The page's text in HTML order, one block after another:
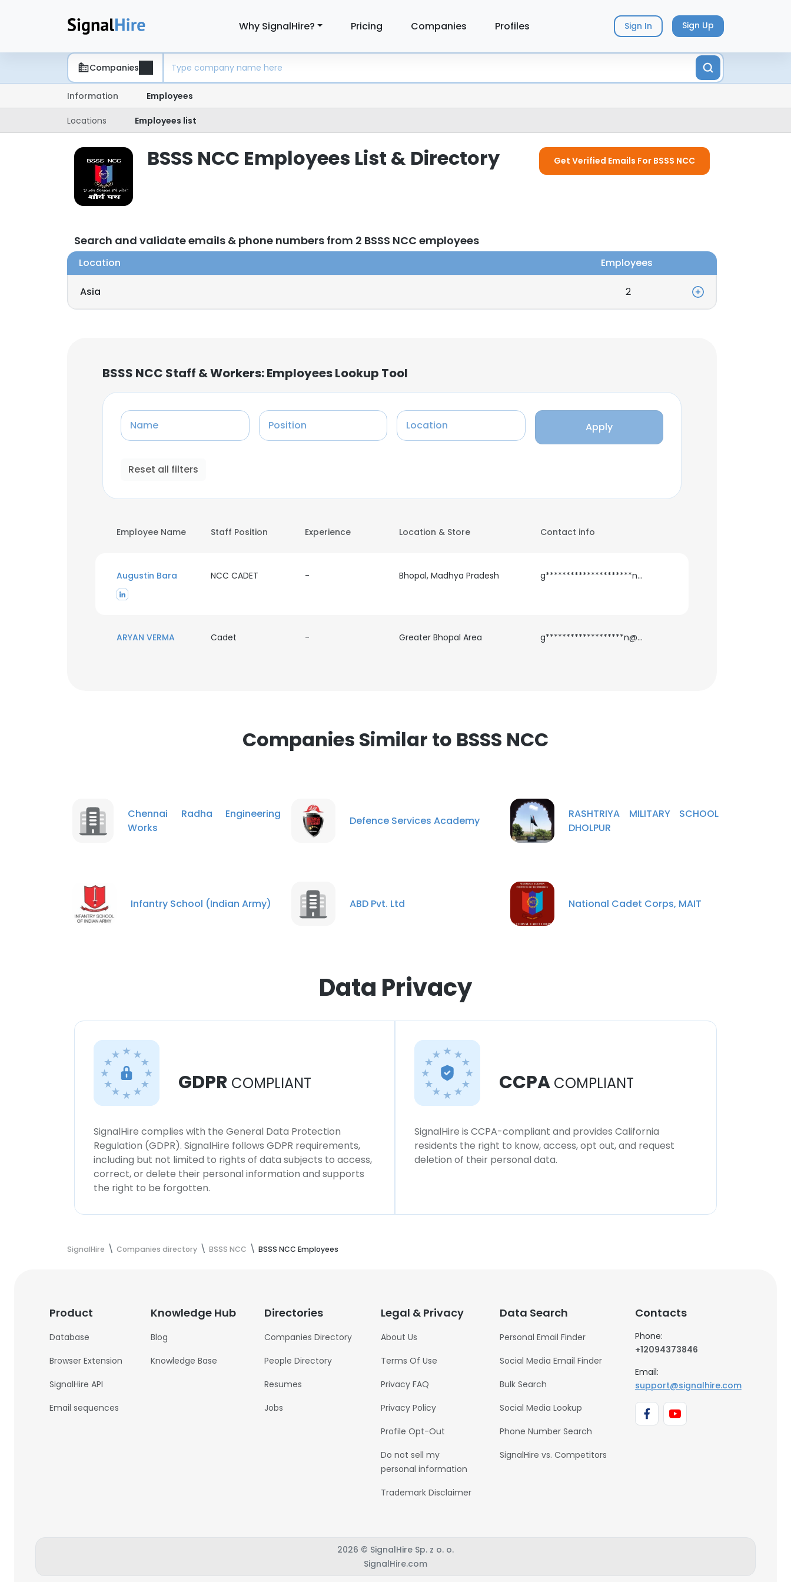
Why SignalHire? Pricing Companies Profiles Sign In Sign Up
Companies
Information Employees
Locations Employees list
BSSS NCC Employees List & Directory Get Verified Emails For BSSS NCC
Search and validate emails & phone numbers from 2 BSSS NCC employees
Location Employees
Asia 2
BSSS NCC Staff & Workers: Employees Lookup Tool
Name Position Location Apply
Reset all filters
Employee Name Staff Position Experience Location & Store Contact info
Augustin Bara NCC CADET - Bhopal, Madhya Pradesh g*********************n@gmail.com
ARYAN VERMA Cadet - Greater Bhopal Area g*******************n@gmail.com
Companies Similar to BSSS NCC
Chennai Radha Engineering
Works
Defence Services Academy
RASHTRIYA MILITARY SCHOOL
DHOLPUR
Infantry School (Indian Army) ABD Pvt. Ltd National Cadet Corps, MAIT
Data Privacy
GDPR COMPLIANT
SignalHire complies with the General Data Protection
Regulation (GDPR). SignalHire follows GDPR requirements,
including but not limited to rights of data subjects to access,
correct, or delete their personal information and supports
the right to be forgotten.
CCPA COMPLIANT
SignalHire is CCPA-compliant and provides California
residents the right to know, access, opt out, and request
deletion of their personal data.
SignalHire Companies directory BSSS NCC BSSS NCC Employees
Product
Database
Browser Extension
SignalHire API
Email sequences
Knowledge Hub
Blog
Knowledge Base
Directories
Companies Directory
People Directory
Resumes
Jobs
Legal & Privacy
About Us
Terms Of Use
Privacy FAQ
Privacy Policy
Profile Opt-Out
Do not sell my
personal information
Trademark Disclaimer
Data Search
Personal Email Finder
Social Media Email Finder
Bulk Search
Social Media Lookup
Phone Number Search
SignalHire vs. Competitors
Contacts
Phone:
+12094373846
Email:
support@signalhire.com
2026 © SignalHire Sp. z o. o.
SignalHire.com